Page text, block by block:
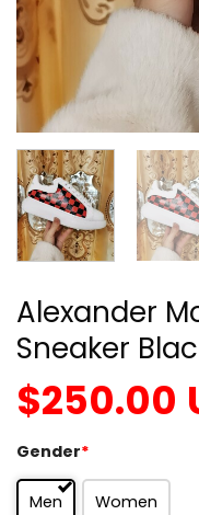
Alexander
Sneaker
$250.00
Gender*
Men Women